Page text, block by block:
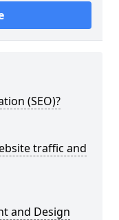
(SEO)?
traffic and
and Design